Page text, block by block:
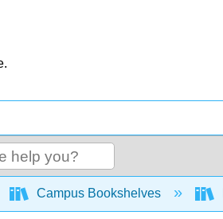
global hierarchy
Campus Bookshelves